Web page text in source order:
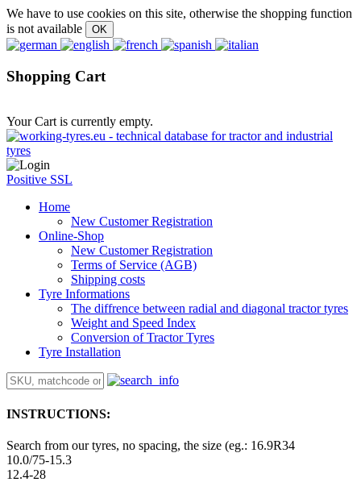
We have to use cookies on this site, otherwise the shopping function
is not available
Shopping Cart
Your Cart is currently empty.
Positive SSL
Home
New Customer Registration
Online-Shop
New Customer Registration
Terms of Service (AGB)
Shipping costs
Tyre Informations
The diffrence between radial and diagonal tractor tyres
Weight and Speed Index
Conversion of Tractor Tyres
Tyre Installation
INSTRUCTIONS:
Search from our tyres, no spacing, the size (eg.: 16.9R34
10.0/75-15.3
12.4-28